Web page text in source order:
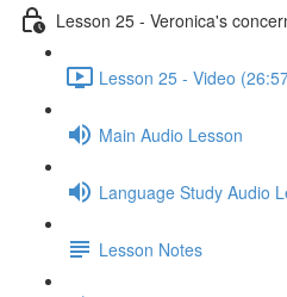
Lesson 25 - Veronica's
Lesson 25 - Video
Main Audio Lesson
Language Study Audio
Lesson Notes